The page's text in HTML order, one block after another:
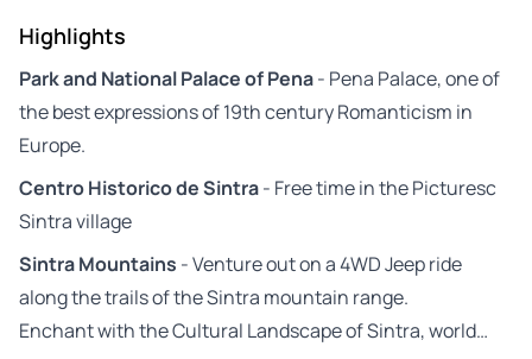
Highlights
Park and National Palace of Pena- Pena Palace, one of
the best expressions of 19th century Romanticism in
Europe.
Centro Historico de Sintra- Free time in the Picturesc
Sintra village
Sintra Mountains - Venture out on a 4WD Jeep ride
along the trails of the Sintra mountain range.
Enchant with the Cultural Landscape of Sintra, world…